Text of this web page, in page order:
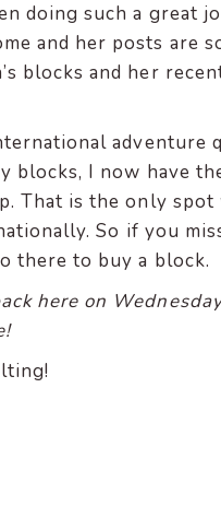
doing such a great
and her posts are
blocks and her
adventure
blocks, I now have
That is the only spot
So if you
there to buy a block.
here on